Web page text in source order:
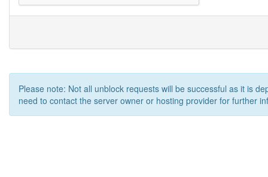
Please note: Not all unblock requests will be successful as it is
need to contact the server owner or hosting provider for further